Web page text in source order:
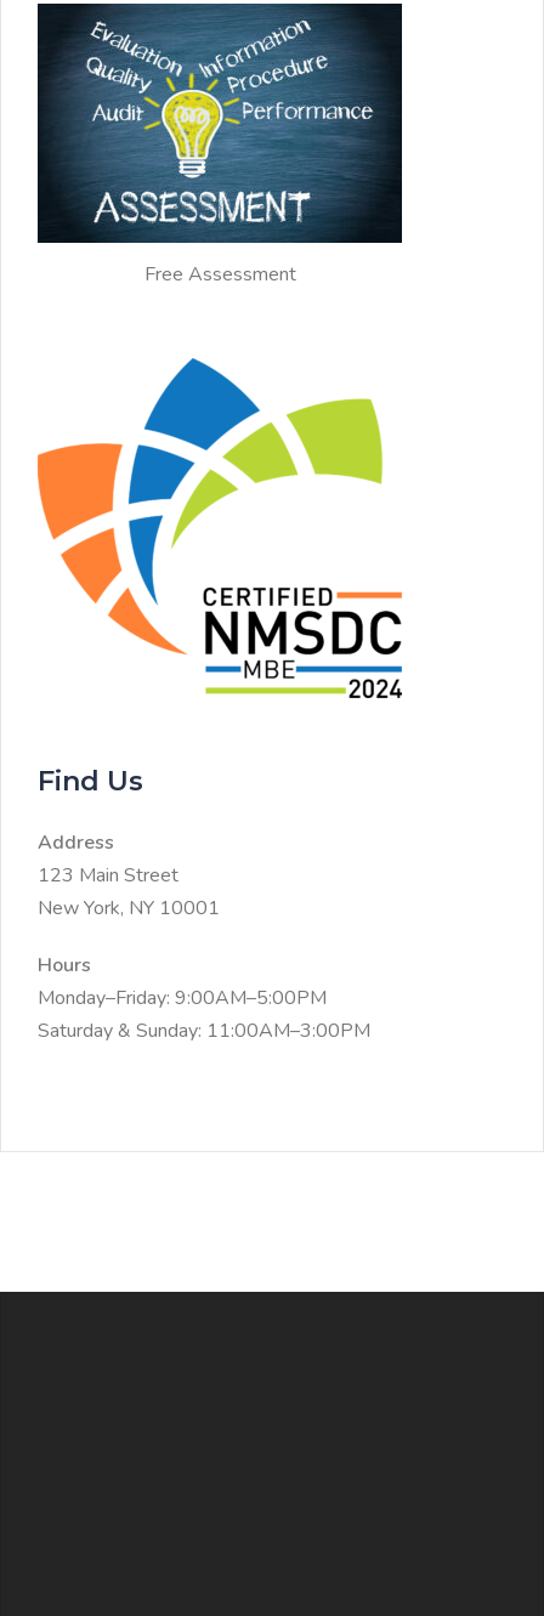
Free Assessment
Find Us
Address
123 Main Street
New York, NY 10001
Hours
Monday–Friday: 9:00AM–5:00PM
Saturday & Sunday: 11:00AM–3:00PM